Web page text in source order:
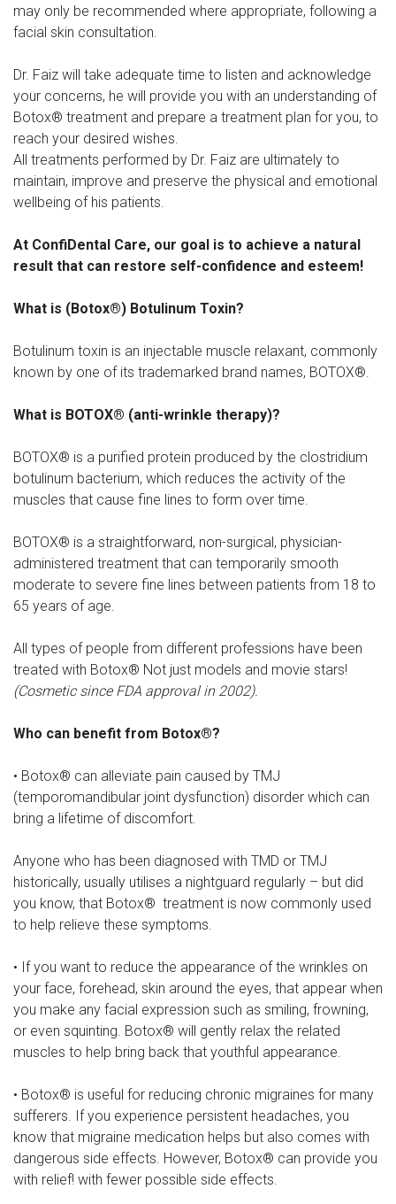
may only be recommended where appropriate, following a
facial skin consultation.
Dr. Faiz will take adequate time to listen and acknowledge
your concerns, he will provide you with an understanding of
Botox® treatment and prepare a treatment plan for you, to
reach your desired wishes.
All treatments performed by Dr. Faiz are ultimately to
maintain, improve and preserve the physical and emotional
wellbeing of his patients.
At ConfiDental Care, our goal is to achieve a natural
result that can restore self-confidence and esteem!
What is (Botox®) Botulinum Toxin?
Botulinum toxin is an injectable muscle relaxant, commonly
known by one of its trademarked brand names, BOTOX®.
What is BOTOX® (anti-wrinkle therapy)?
BOTOX® is a purified protein produced by the clostridium
botulinum bacterium, which reduces the activity of the
muscles that cause fine lines to form over time.
BOTOX® is a straightforward, non-surgical, physician-
administered treatment that can temporarily smooth
moderate to severe fine lines between patients from 18 to
65 years of age.
All types of people from different professions have been
treated with Botox® Not just models and movie stars!
(Cosmetic since FDA approval in 2002).
Who can benefit from Botox®?
• Botox® can alleviate pain caused by TMJ
(temporomandibular joint dysfunction) disorder which can
bring a lifetime of discomfort.
Anyone who has been diagnosed with TMD or TMJ
historically, usually utilises a nightguard regularly – but did
you know, that Botox® treatment is now commonly used
to help relieve these symptoms.
• If you want to reduce the appearance of the wrinkles on
your face, forehead, skin around the eyes, that appear when
you make any facial expression such as smiling, frowning,
or even squinting. Botox® will gently relax the related
muscles to help bring back that youthful appearance.
• Botox® is useful for reducing chronic migraines for many
sufferers. If you experience persistent headaches, you
know that migraine medication helps but also comes with
dangerous side effects. However, Botox® can provide you
with relief! with fewer possible side effects.